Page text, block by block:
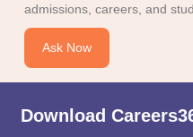
admissions, careers, and
Ask Now
Download